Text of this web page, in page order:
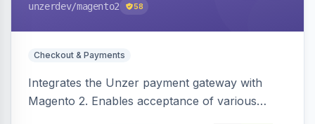
unzerdev/magento2 58
Checkout & Payments
Integrates the Unzer payment gateway with
Magento 2. Enables acceptance of various